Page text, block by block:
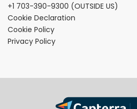
+1 703-390-9300 (OUTSIDE US)
Cookie Declaration
Cookie Policy
Privacy Policy